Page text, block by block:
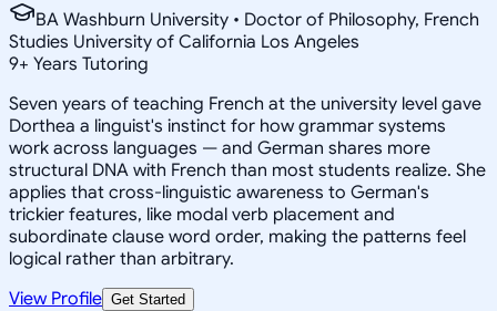
BA Washburn University • Doctor of Philosophy, French
Studies University of California Los Angeles
9+ Years Tutoring
Seven years of teaching French at the university level gave
Dorthea a linguist's instinct for how grammar systems
work across languages — and German shares more
structural DNA with French than most students realize. She
applies that cross-linguistic awareness to German's
trickier features, like modal verb placement and
subordinate clause word order, making the patterns feel
logical rather than arbitrary.
View Profile Get Started